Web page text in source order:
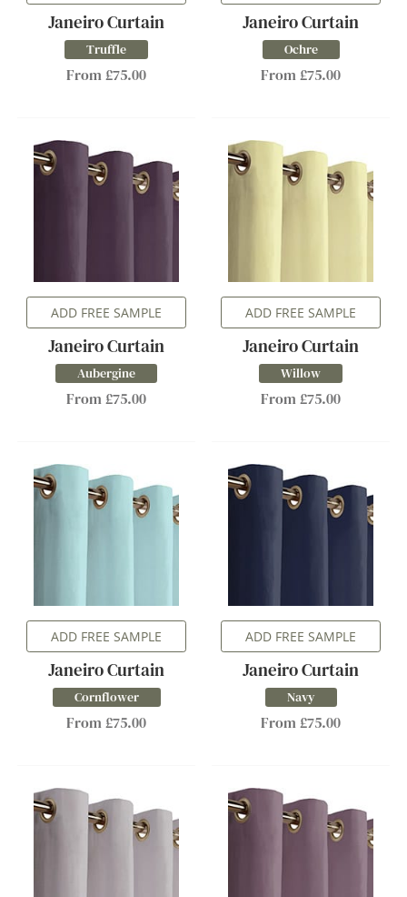
Janeiro Curtain
Truffle
From £75.00
Janeiro Curtain
Ochre
From £75.00
ADD FREE SAMPLE
Janeiro Curtain
Aubergine
From £75.00
ADD FREE SAMPLE
Janeiro Curtain
Willow
From £75.00
ADD FREE SAMPLE
Janeiro Curtain
Cornflower
From £75.00
ADD FREE SAMPLE
Janeiro Curtain
Navy
From £75.00